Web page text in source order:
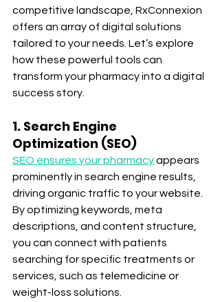
competitive landscape, RxConnexion
offers an array of digital solutions
tailored to your needs. Let’s explore
how these powerful tools can
transform your pharmacy into a digital
success story.
1. Search Engine
Optimization (SEO)
SEO ensures your pharmacy appears
prominently in search engine results,
driving organic traffic to your website.
By optimizing keywords, meta
descriptions, and content structure,
you can connect with patients
searching for specific treatments or
services, such as telemedicine or
weight-loss solutions.